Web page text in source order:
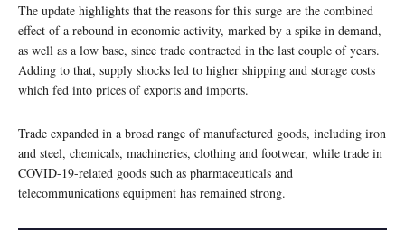
The update highlights that the reasons for this surge are the combined
effect of a rebound in economic activity, marked by a spike in demand,
as well as a low base, since trade contracted in the last couple of years.
Adding to that, supply shocks led to higher shipping and storage costs
which fed into prices of exports and imports.
Trade expanded in a broad range of manufactured goods, including iron
and steel, chemicals, machineries, clothing and footwear, while trade in
COVID-19-related goods such as pharmaceuticals and
telecommunications equipment has remained strong.